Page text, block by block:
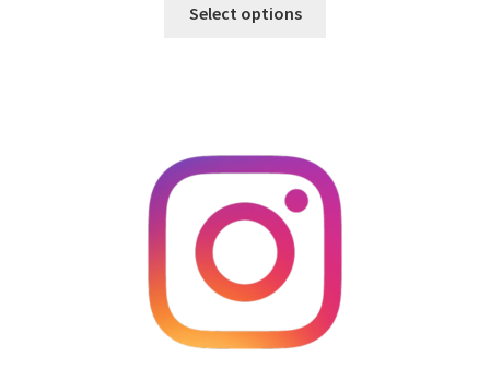
Select options